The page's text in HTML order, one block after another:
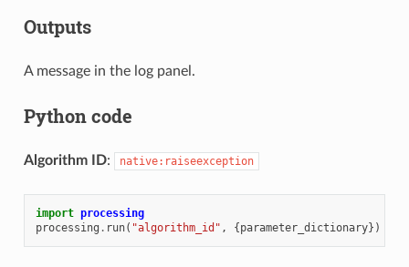
Outputs
A message in the log panel.
Python code
Algorithm ID: native:raiseexception
import processing
processing . run( "algorithm_id" , {parameter_dictionary})